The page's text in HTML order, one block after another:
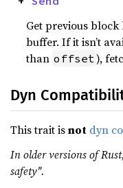
Get previous
buffer. If it isn’t
than offset),
Dyn
This trait isnot dyn
In older versions of
safety".